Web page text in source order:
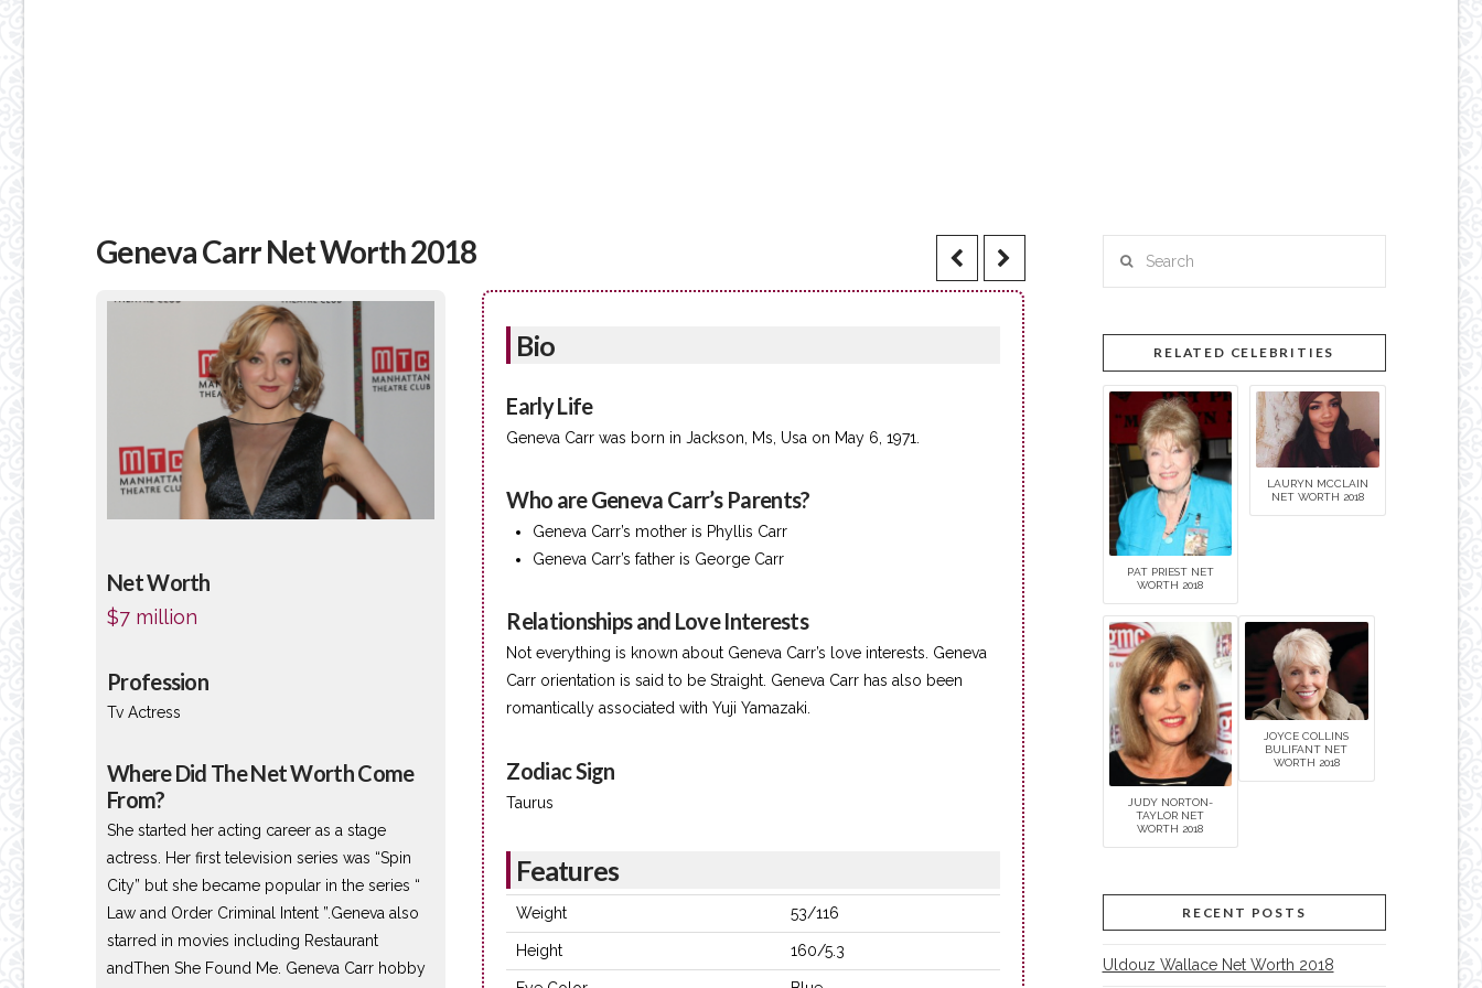
Geneva Carr Net Worth 2018
Net Worth
$7 million
Profession
Tv Actress
Where Did The Net Worth Come
From?
She started her acting career as a stage
actress. Her first television series was “Spin
City” but she became popular in the series “
Law and Order Criminal Intent ”.Geneva also
starred in movies including Restaurant
andThen She Found Me. Geneva Carr hobby
Bio
Early Life
Geneva Carr was born in Jackson, Ms, Usa on May 6, 1971.
Who are Geneva Carr’s Parents?
Geneva Carr’s mother is Phyllis Carr
Geneva Carr’s father is George Carr
Relationships and Love Interests
Not everything is known about Geneva Carr’s love interests. Geneva
Carr orientation is said to be Straight. Geneva Carr has also been
romantically associated with Yuji Yamazaki.
Zodiac Sign
Taurus
Features
Weight 53/116
Height 160/5.3
RELATED CELEBRITIES
PAT PRIEST NET
WORTH 2018
LAURYN MCCLAIN
NET WORTH 2018
JUDY NORTON-
TAYLOR NET
WORTH 2018
JOYCE COLLINS
BULIFANT NET
WORTH 2018
RECENT POSTS
Uldouz Wallace Net Worth 2018